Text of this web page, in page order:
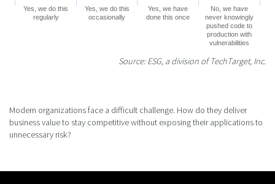
Yes, we do this
regularly
Yes, we do this
occasionally
Yes, we have
done this once
No, we have
never knowingly
pushed code to
production with
vulnerabilities
Source: ESG, a division of TechTarget, Inc.
Modern organizations face a difficult challenge. How do they deliver
business value to stay competitive without exposing their applications to
unnecessary risk?